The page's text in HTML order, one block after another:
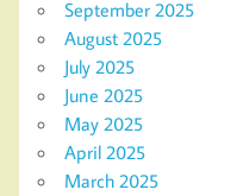
September 2025
August 2025
July 2025
June 2025
May 2025
April 2025
March 2025